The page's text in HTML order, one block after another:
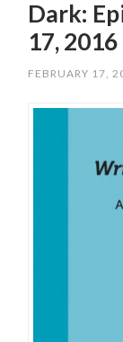
Dark:
17, 2016
FEBRUARY 17,